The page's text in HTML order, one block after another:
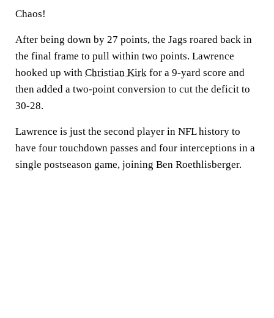
Chaos!
After being down by 27 points, the Jags roared back in
the final frame to pull within two points. Lawrence
hooked up with Christian Kirk for a 9-yard score and
then added a two-point conversion to cut the deficit to
30-28.
Lawrence is just the second player in NFL history to
have four touchdown passes and four interceptions in a
single postseason game, joining Ben Roethlisberger.